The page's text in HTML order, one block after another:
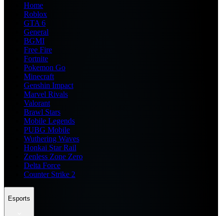
Home
Roblox
GTA 6
General
BGMI
Free Fire
Fortnite
Pokemon Go
Minecraft
Genshin Impact
Marvel Rivals
Valorant
Brawl Stars
Mobile Legends
PUBG Mobile
Wuthering Waves
Honkai Star Rail
Zenless Zone Zero
Delta Force
Counter Strike 2
Esports